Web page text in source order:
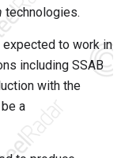
technologies.
expected to work in
including SSAB
with the
a